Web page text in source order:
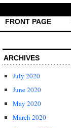
FRONT PAGE
ARCHIVES
July 2020
June 2020
May 2020
March 2020